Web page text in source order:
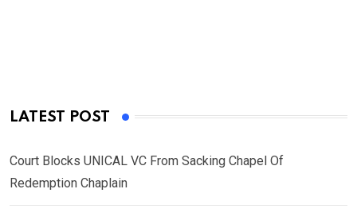
LATEST POST
Court Blocks UNICAL VC From Sacking Chapel Of
Redemption Chaplain